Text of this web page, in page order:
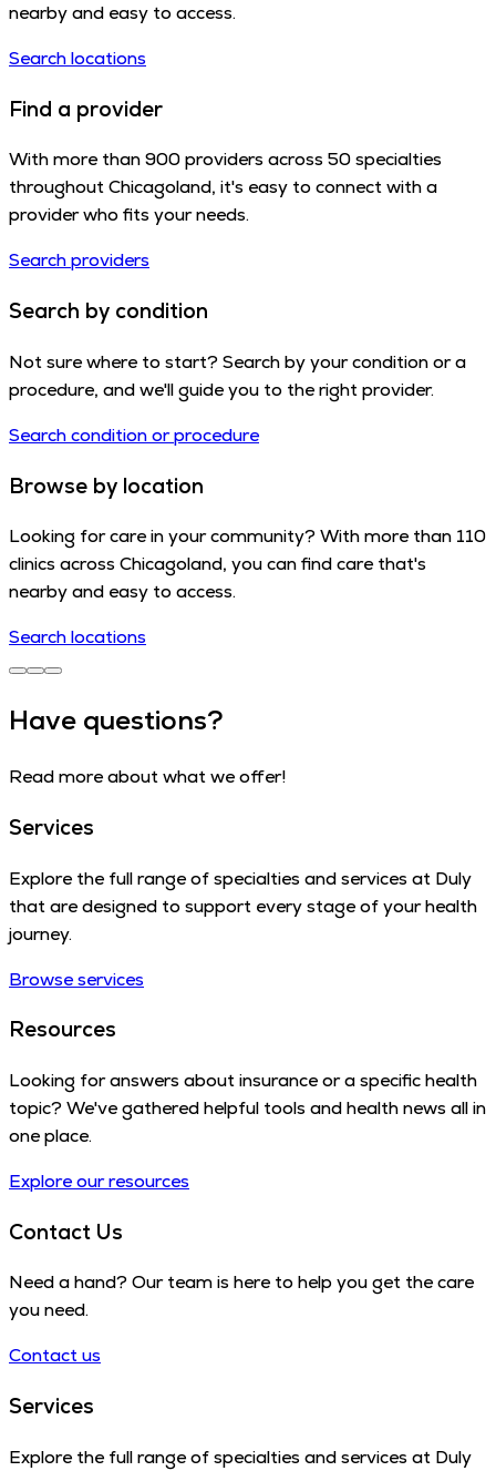
nearby and easy to access.
Search locations
Find a provider
With more than 900 providers across 50 specialties
throughout Chicagoland, it's easy to connect with a
provider who fits your needs.
Search providers
Search by condition
Not sure where to start? Search by your condition or a
procedure, and we'll guide you to the right provider.
Search condition or procedure
Browse by location
Looking for care in your community? With more than 110
clinics across Chicagoland, you can find care that's
nearby and easy to access.
Search locations
Have questions?
Read more about what we offer!
Services
Explore the full range of specialties and services at Duly
that are designed to support every stage of your health
journey.
Browse services
Resources
Looking for answers about insurance or a specific health
topic? We've gathered helpful tools and health news all in
one place.
Explore our resources
Contact Us
Need a hand? Our team is here to help you get the care
you need.
Contact us
Services
Explore the full range of specialties and services at Duly